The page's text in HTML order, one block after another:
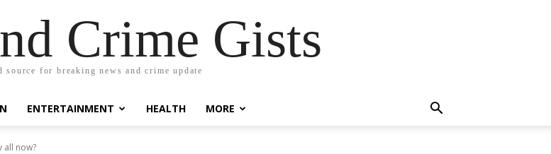
Crime Gists
source for breaking news and crime update
ENTERTAINMENT HEALTH MORE
all now?